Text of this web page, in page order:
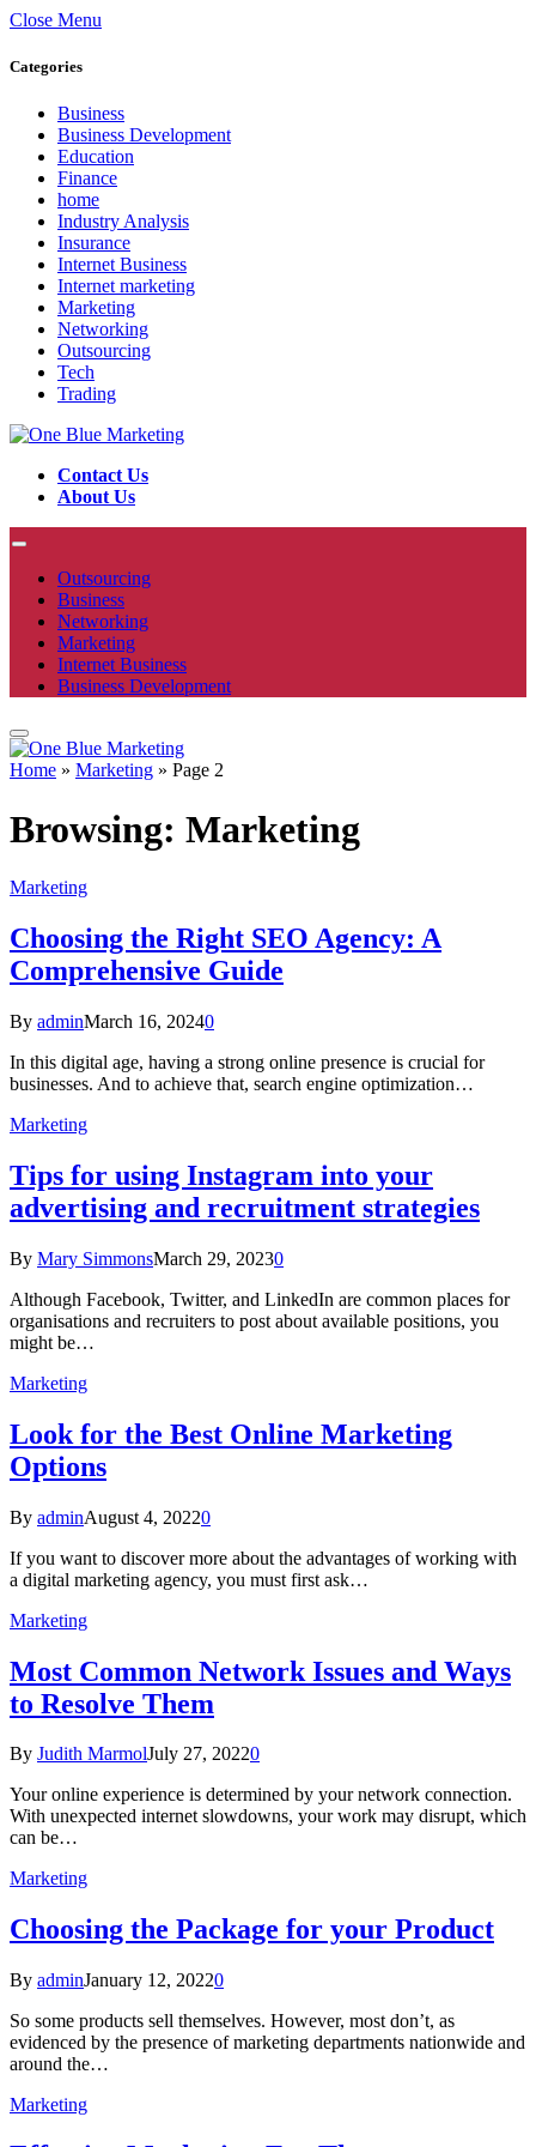
Close Menu
Categories
Business
Business Development
Education
Finance
home
Industry Analysis
Insurance
Internet Business
Internet marketing
Marketing
Networking
Outsourcing
Tech
Trading
Contact Us
About Us
Outsourcing
Business
Networking
Marketing
Internet Business
Business Development
Home » Marketing » Page 2
Browsing: Marketing
Marketing
Choosing the Right SEO Agency: A
Comprehensive Guide
By adminMarch 16, 20240
In this digital age, having a strong online presence is crucial for
businesses. And to achieve that, search engine optimization…
Marketing
Tips for using Instagram into your
advertising and recruitment strategies
By Mary SimmonsMarch 29, 20230
Although Facebook, Twitter, and LinkedIn are common places for
organisations and recruiters to post about available positions, you
might be…
Marketing
Look for the Best Online Marketing
Options
By adminAugust 4, 20220
If you want to discover more about the advantages of working with
a digital marketing agency, you must first ask…
Marketing
Most Common Network Issues and Ways
to Resolve Them
By Judith MarmolJuly 27, 20220
Your online experience is determined by your network connection.
With unexpected internet slowdowns, your work may disrupt, which
can be…
Marketing
Choosing the Package for your Product
By adminJanuary 12, 20220
So some products sell themselves. However, most don’t, as
evidenced by the presence of marketing departments nationwide and
around the…
Marketing